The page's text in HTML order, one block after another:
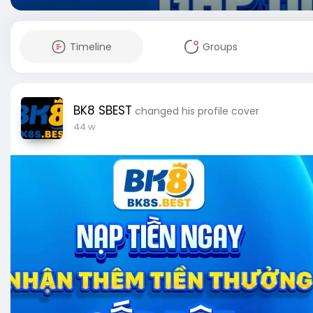
Timeline Groups
BK8 SBEST changed his profile cover
44 w